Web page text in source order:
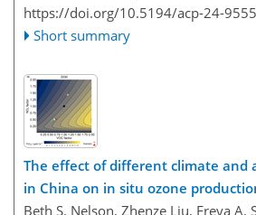
https://doi.org/10.5194/acp-24-
Short summary
The effect of different climate and
in China on in situ ozone
Beth S. Nelson, Zhenze Liu, Freya A.